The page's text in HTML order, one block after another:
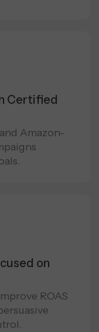
Certified
Amazon-
on
ROAS